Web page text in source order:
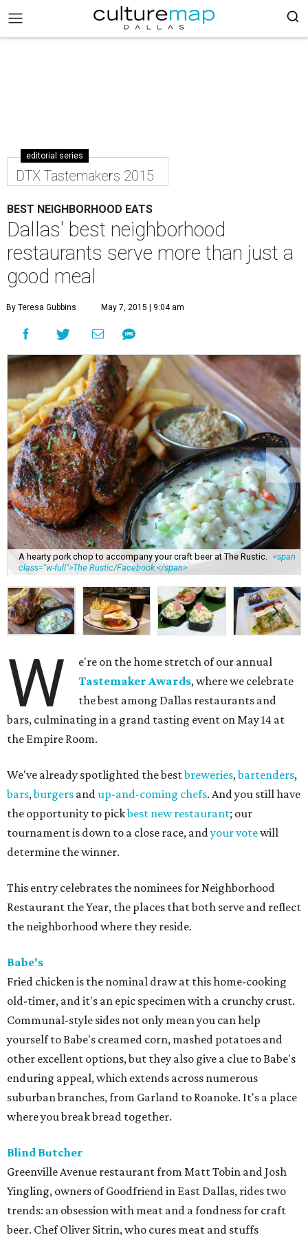
editorial series
DTX Tastemakers 2015
BEST NEIGHBORHOOD EATS
Dallas' best neighborhood
restaurants serve more than just a
good meal
By Teresa Gubbins May 7, 2015 | 9:04 am
A hearty pork chop to accompany your craft beer at The Rustic.
<span
class="w-full">The Rustic/Facebook </span>
W
e're on the home stretch of our annual
Tastemaker Awards, where we celebrate
the best among Dallas restaurants and
bars, culminating in a grand tasting event on May 14 at
the Empire Room.
We've already spotlighted the bestbreweries,bartenders,
bars,burgers andup-and-coming chefs. And you still have
the opportunity to pickbest new restaurant; our
tournament is down to a close race, andyour votewill
determine the winner.
This entry celebrates the nominees for Neighborhood
Restaurant the Year, the places that both serve and reflect
the neighborhood where they reside.
Babe's
Fried chicken is the nominal draw at this home-cooking
old-timer, and it's an epic specimen with a crunchy crust.
Communal-style sides not only mean you can help
yourself to Babe's creamed corn, mashed potatoes and
other excellent options, but they also give a clue to Babe's
enduring appeal, which extends across numerous
suburban branches, from Garland to Roanoke. It's a place
where you break bread together.
Blind Butcher
Greenville Avenue restaurant from Matt Tobin and Josh
Yingling, owners of Goodfriend in East Dallas, rides two
trends: an obsession with meat and a fondness for craft
beer. Chef Oliver Sitrin, who cures meat and stuffs